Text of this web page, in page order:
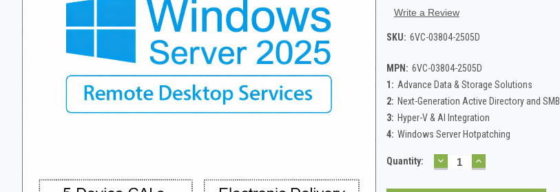
Write a Review
SKU: 6VC-03804-2505D
MPN: 6VC-03804-2505D
1: Advance Data & Storage Solutions
2: Next-Generation Active Directory and SMB
3: Hyper-V & AI Integration
4: Windows Server Hotpatching
Current
Quantity: DECREASE
QUANTITY:
INCREASE
QUANTITY: